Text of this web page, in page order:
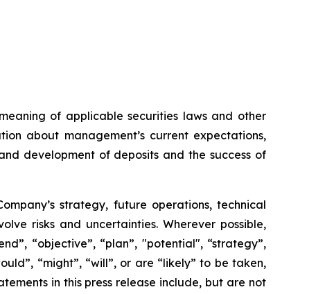
of applicable securities laws and other
about management’s current expectations,
development of deposits and the success of
strategy, future operations, technical
risks and uncertainties. Wherever possible,
“objective”, “plan”, "potential", “strategy”,
“might”, “will”, or are “likely” to be taken,
in this press release include, but are not